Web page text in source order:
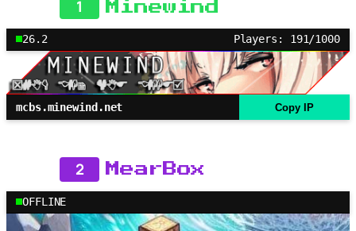
1 Minewind
26.2 Players: 191/1000
mcbs.minewind.net Copy IP
2 MearBox
OFFLINE